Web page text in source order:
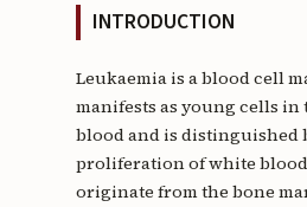
INTRODUCTION
Leukaemia is a blood cell
manifests as young cells
blood and is distinguished
proliferation of white
originate from the bone